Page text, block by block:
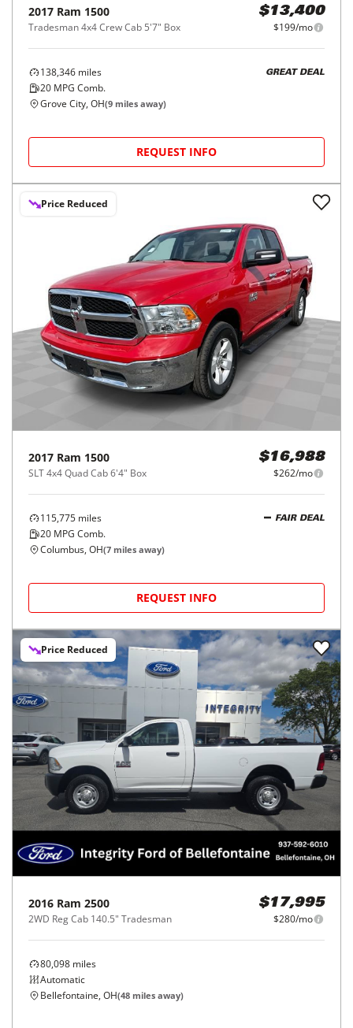
2017 Ram 1500
Tradesman 4x4 Crew Cab 5'7" Box
$13,400
$199/mo
138,346 miles
20 MPG Comb.
GREAT DEAL
Grove City, OH(9 miles away)
REQUEST INFO
Price Reduced
2017 Ram 1500
SLT 4x4 Quad Cab 6'4" Box
$16,988
$262/mo
115,775 miles
20 MPG Comb.
FAIR DEAL
Columbus, OH(7 miles away)
REQUEST INFO
Price Reduced
2016 Ram 2500
2WD Reg Cab 140.5" Tradesman
$17,995
$280/mo
80,098 miles
Automatic
Bellefontaine, OH(48 miles away)